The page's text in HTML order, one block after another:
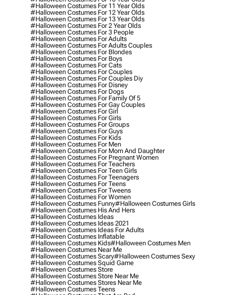
#halloween Costumes For 11 Year Olds
#halloween Costumes For 12 Year Olds
#halloween Costumes For 13 Year Olds
#halloween Costumes For 2 Year Olds
#halloween Costumes For 3 People
#halloween Costumes For Adults
#halloween Costumes For Adults Couples
#halloween Costumes For Blondes
#halloween Costumes For Boys
#halloween Costumes For Cats
#halloween Costumes For Couples
#halloween Costumes For Couples Diy
#halloween Costumes For Disney
#halloween Costumes For Dogs
#halloween Costumes For Family Of 5
#halloween Costumes For Gay Couples
#halloween Costumes For Girl
#halloween Costumes For Girls
#halloween Costumes For Groups
#halloween Costumes For Guys
#halloween Costumes For Kids
#halloween Costumes For Men
#halloween Costumes For Mom And Daughter
#halloween Costumes For Pregnant Women
#halloween Costumes For Teachers
#halloween Costumes For Teen Girls
#halloween Costumes For Teenagers
#halloween Costumes For Teens
#halloween Costumes For Tweens
#halloween Costumes For Women
#halloween Costumes Funny#halloween Costumes Girls
#halloween Costumes His And Hers
#halloween Costumes Ideas
#halloween Costumes Ideas 2021
#halloween Costumes Ideas For Adults
#halloween Costumes Inflatable
#halloween Costumes Kids#halloween Costumes Men
#halloween Costumes Near Me
#halloween Costumes Scary#halloween Costumes Sexy
#halloween Costumes Squid Game
#halloween Costumes Store
#halloween Costumes Store Near Me
#halloween Costumes Stores Near Me
#halloween Costumes Teens